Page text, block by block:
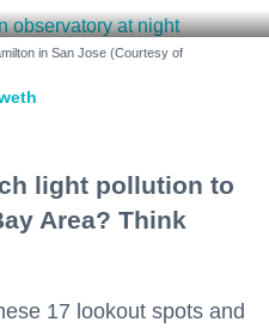
in San Jose (Courtesy of
light pollution to
Area? Think
17 lookout spots and